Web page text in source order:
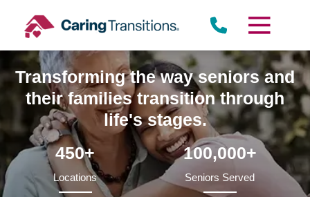
content
Transforming the way seniors and
their families transition through
life's stages.
450+
Locations
100,000+
Seniors Served